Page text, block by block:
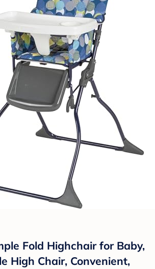
Fold Highchair for Baby,
High Chair, Convenient,